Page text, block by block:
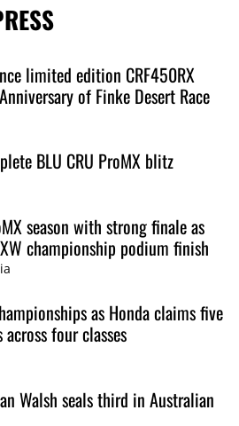
limited edition CRF450RX
of Finke Desert Race
BLU CRU ProMX blitz
season with strong finale as
championship podium finish
as Honda claims five
four classes
Walsh seals third in Australian